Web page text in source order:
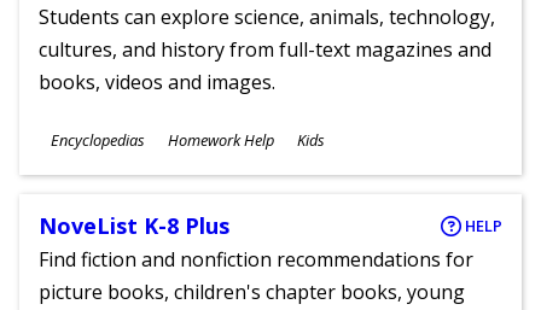
Students can explore science, animals, technology,
cultures, and history from full-text magazines and
books, videos and images.
Subjects
Encyclopedias Homework Help
Ages
Kids
NoveList K-8 Plus HELP
Find fiction and nonfiction recommendations for
picture books, children's chapter books, young